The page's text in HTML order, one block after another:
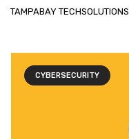
TAMPABAY TECHSOLUTIONS
CYBERSECURITY